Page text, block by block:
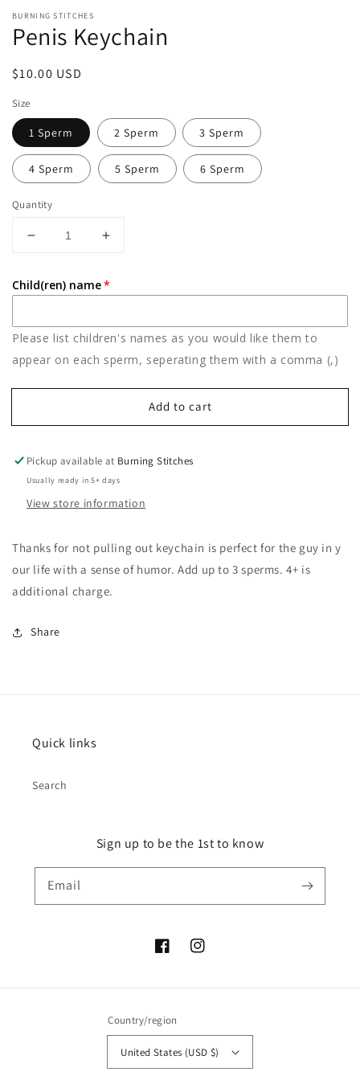
media
in
modal
BURNING STITCHES
Penis Keychain
Regular
$10.00 USD
Size
1 Sperm 2 Sperm 3 Sperm
4 Sperm 5 Sperm 6 Sperm
Quantity
Decrease
Penis
Increase
Penis
Child(ren) name
Please list children's names as you would like them to
appear on each sperm, seperating them with a comma (,)
Add to cart
Pickup available at Burning Stitches
Usually ready in 5+ days
View store information
Thanks for not pulling out keychain is perfect for the guy in y
our life with a sense of humor. Add up to 3 sperms. 4+ is
additional charge.
Share
Quick links
Search
Sign up to be the 1st to know
Email
FacebookInstagram
Country/region
United States (USD $)